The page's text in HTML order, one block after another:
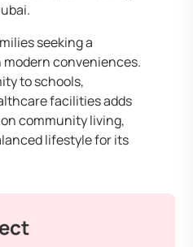
seeking a
conveniences.
to schools,
facilities adds
community living,
lifestyle for its